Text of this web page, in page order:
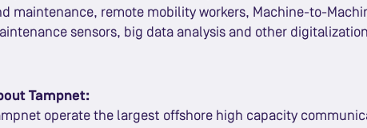
maintenance, remote mobility workers, Machine-to-
sensors, big data analysis and other
Tampnet:
operate the largest offshore high capacity